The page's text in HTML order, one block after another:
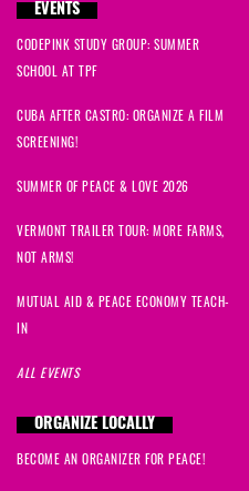
Kathysigned
Kim E.signed
Laurasigned
Jsigned298 days ago
susansigned300 days ago
Leslie signed301 days ago
Nicholassigned303 days ago
EVENTS
CODEPINK STUDY GROUP: SUMMER
SCHOOL AT TPF
CUBA AFTER CASTRO: ORGANIZE A FILM
SCREENING!
SUMMER OF PEACE & LOVE 2026
VERMONT TRAILER TOUR: MORE FARMS,
NOT ARMS!
MUTUAL AID & PEACE ECONOMY TEACH-
IN
ALL EVENTS
ORGANIZE LOCALLY
BECOME AN ORGANIZER FOR PEACE!